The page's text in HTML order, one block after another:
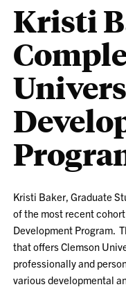
Kristi
Kristi Baker, Graduate
of the most recent
Development Program.
that offers Clemson
professionally and
various developmental